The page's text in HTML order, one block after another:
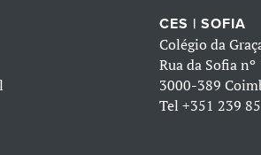
CES | SOFIA
Colégio da
Rua da Sofia
3000-389
Tel +351 239